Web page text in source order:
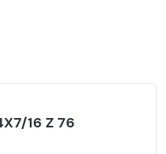
16 Z 76